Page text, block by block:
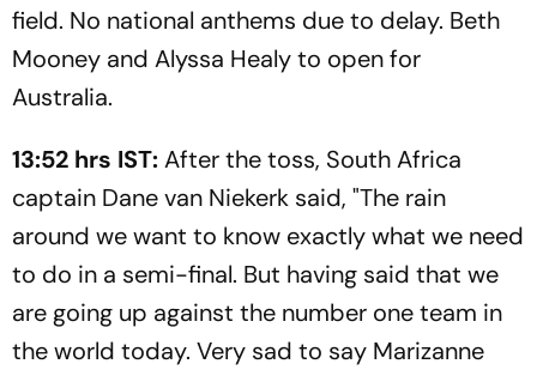
field. No national anthems due to delay. Beth
Mooney and Alyssa Healy to open for
Australia.
13:52 hrs IST:After the toss, South Africa
captain Dane van Niekerk said, "The rain
around we want to know exactly what we need
to do in a semi-final. But having said that we
are going up against the number one team in
the world today. Very sad to say Marizanne